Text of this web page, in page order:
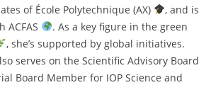
of École Polytechnique (AX)
, and is
ACFAS
. As a key figure in the green
, she’s supported by global initiatives.
serves on the Scientific Advisory Board
Board Member for IOP Science and